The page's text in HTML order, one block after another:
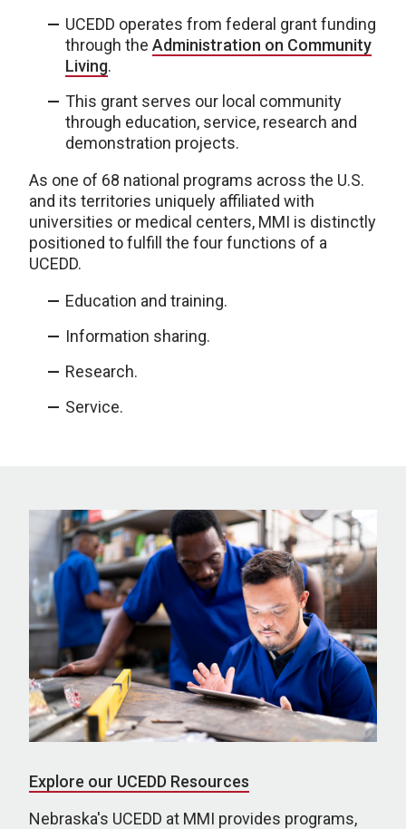
UCEDD operates from federal grant funding
through the Administration on Community
Living.
This grant serves our local community
through education, service, research and
demonstration projects.
As one of 68 national programs across the U.S.
and its territories uniquely affiliated with
universities or medical centers, MMI is distinctly
positioned to fulfill the four functions of a
UCEDD.
Education and training.
Information sharing.
Research.
Service.
Explore our UCEDD Resources
Nebraska's UCEDD at MMI provides programs,